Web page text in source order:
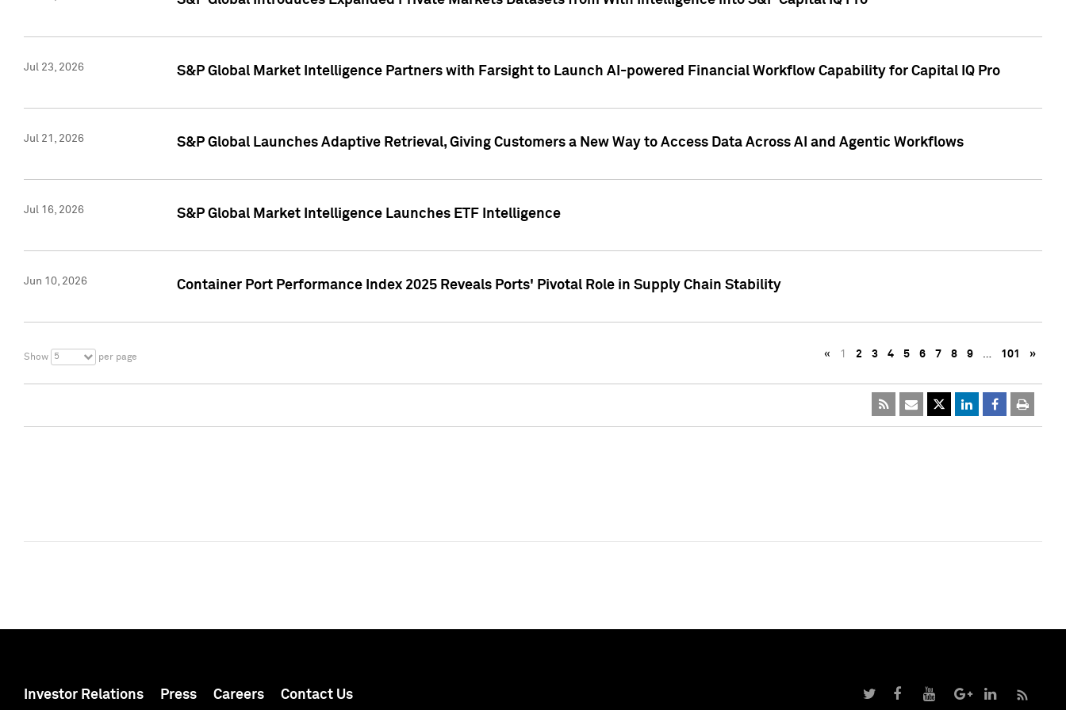
Jul 23, 2026 S&P Global Market Intelligence Partners with Farsight to Launch AI-powered Financial Workflow Capability for Capital IQ Pro
Jul 21, 2026 S&P Global Launches Adaptive Retrieval, Giving Customers a New Way to Access Data Across AI and Agentic Workflows
Jul 16, 2026 S&P Global Market Intelligence Launches ETF Intelligence
Jun 10, 2026 Container Port Performance Index 2025 Reveals Ports' Pivotal Role in Supply Chain Stability
Show 5 per page « 1 2 3 4 5 6 7 8 9 … 101 »
Investor Relations Press Careers Contact Us